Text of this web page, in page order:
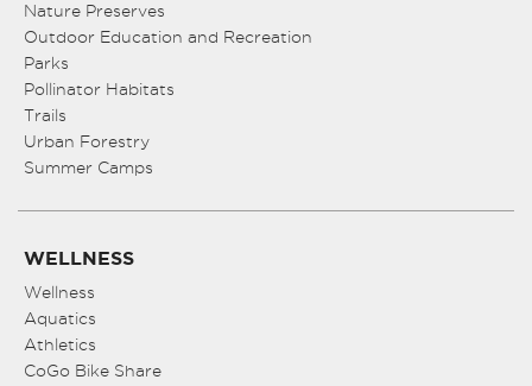
Nature Preserves
Outdoor Education and Recreation
Parks
Pollinator Habitats
Trails
Urban Forestry
Summer Camps
WELLNESS
Wellness
Aquatics
Athletics
CoGo Bike Share